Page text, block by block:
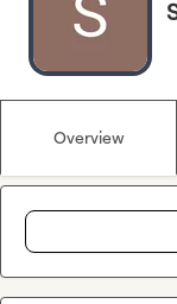
Overview